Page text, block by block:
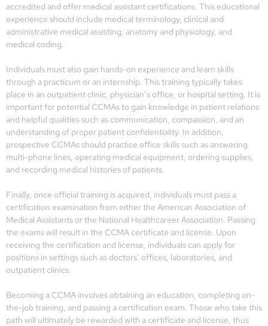
accredited and offer medical assistant certifications. This educational
experience should include medical terminology, clinical and
administrative medical assisting, anatomy and physiology, and
medical coding.
Individuals must also gain hands-on experience and learn skills
through a practicum or an internship. This training typically takes
place in an outpatient clinic, physician’s office, or hospital setting. It is
important for potential CCMAs to gain knowledge in patient relations
and helpful qualities such as communication, compassion, and an
understanding of proper patient confidentiality. In addition,
prospective CCMAs should practice office skills such as answering
multi-phone lines, operating medical equipment, ordering supplies,
and recording medical histories of patients.
Finally, once official training is acquired, individuals must pass a
certification examination from either the American Association of
Medical Assistants or the National Healthcareer Association. Passing
the exams will result in the CCMA certificate and license. Upon
receiving the certification and license, individuals can apply for
positions in settings such as doctors’ offices, laboratories, and
outpatient clinics.
Becoming a CCMA involves obtaining an education, completing on-
the-job training, and passing a certification exam. Those who take this
path will ultimately be rewarded with a certificate and license, thus